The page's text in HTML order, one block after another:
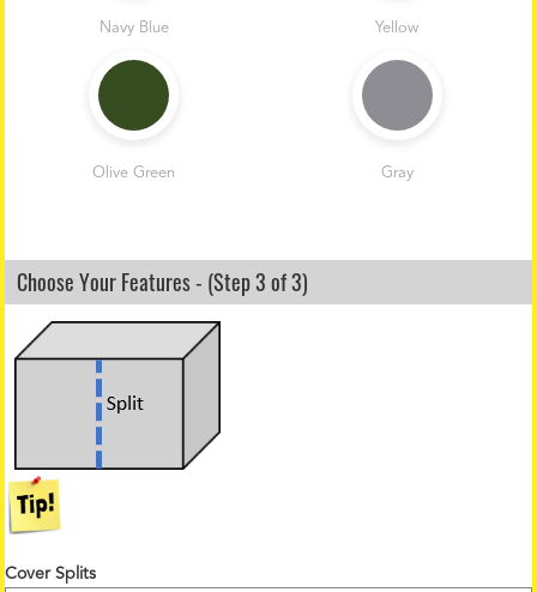
Navy Blue Yellow
Olive Green Gray
Choose Your Features - (Step 3 of 3)
Cover Splits